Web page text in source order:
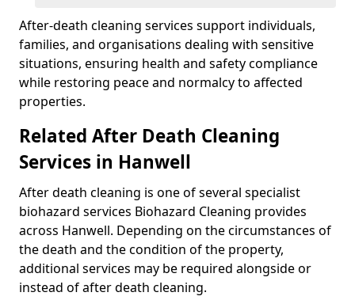
After-death cleaning services support individuals,
families, and organisations dealing with sensitive
situations, ensuring health and safety compliance
while restoring peace and normalcy to affected
properties.
Related After Death Cleaning
Services in Hanwell
After death cleaning is one of several specialist
biohazard services Biohazard Cleaning provides
across Hanwell. Depending on the circumstances of
the death and the condition of the property,
additional services may be required alongside or
instead of after death cleaning.